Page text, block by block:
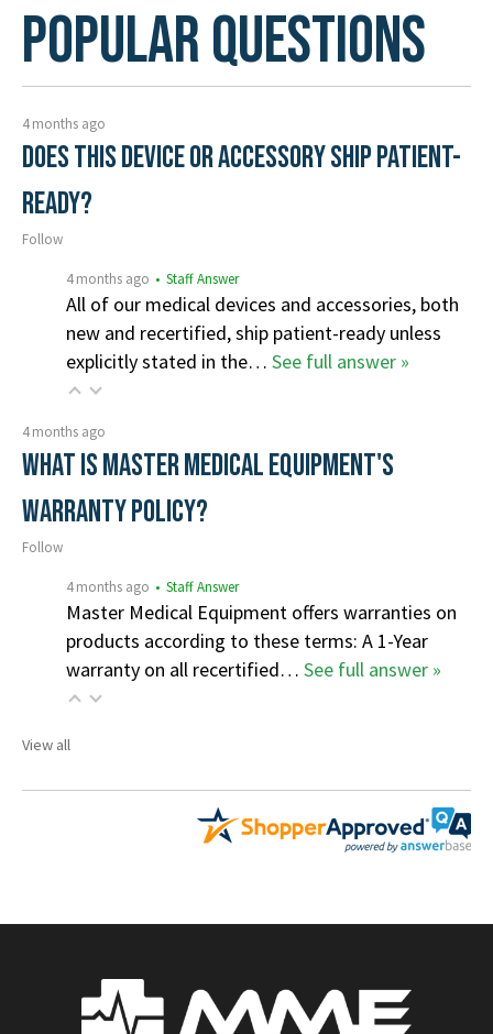
Popular Questions
4 months ago
Does this device or accessory ship patient-
ready?
Follow
4 months ago • Staff Answer
All of our medical devices and accessories, both
new and recertified, ship patient-ready unless
explicitly stated in the… See full answer »
4 months ago
What is Master Medical Equipment's
Warranty Policy?
Follow
4 months ago • Staff Answer
Master Medical Equipment offers warranties on
products according to these terms: A 1-Year
warranty on all recertified… See full answer »
View all